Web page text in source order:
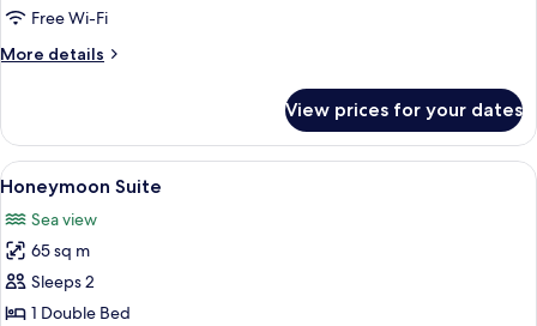
Free Wi-Fi
More details
More
(Skyline)
View prices for your dates
View
all
photos
for
Honeymoon
Suite
A modern hotel room with a large
6
Honeymoon Suite
Sea view
65 sq m
Sleeps 2
1 Double Bed